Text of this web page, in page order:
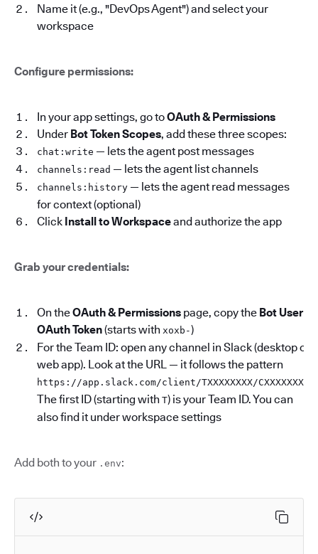
Name it (e.g., "DevOps Agent") and select your
workspace
Configure permissions:
In your app settings, go toOAuth & Permissions
Under Bot Token Scopes, add these three scopes:
chat:write — lets the agent post messages
channels:read — lets the agent list channels
channels:history — lets the agent read messages
for context (optional)
Click Install to Workspaceand authorize the app
Grab your credentials:
On theOAuth & Permissions page, copy the Bot User
OAuth Token(starts with xoxb-)
For the Team ID: open any channel in Slack (desktop or
web app). Look at the URL — it follows the pattern
https://app.slack.com/client/TXXXXXXXX/CXXXXXXXX
The first ID (starting with T) is your Team ID. You can
also find it under workspace settings
Add both to your .env: